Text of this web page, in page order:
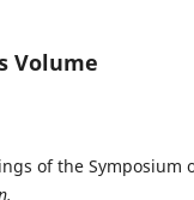
Volume
of the Symposium